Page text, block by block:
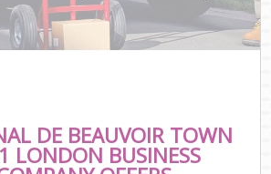
DE BEAUVOIR TOWN
LONDON BUSINESS